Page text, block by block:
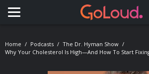
Toggle navigation
Home Podcasts
The Dr. Hyman Show
Why Your Cholesterol Is High—And How To Start